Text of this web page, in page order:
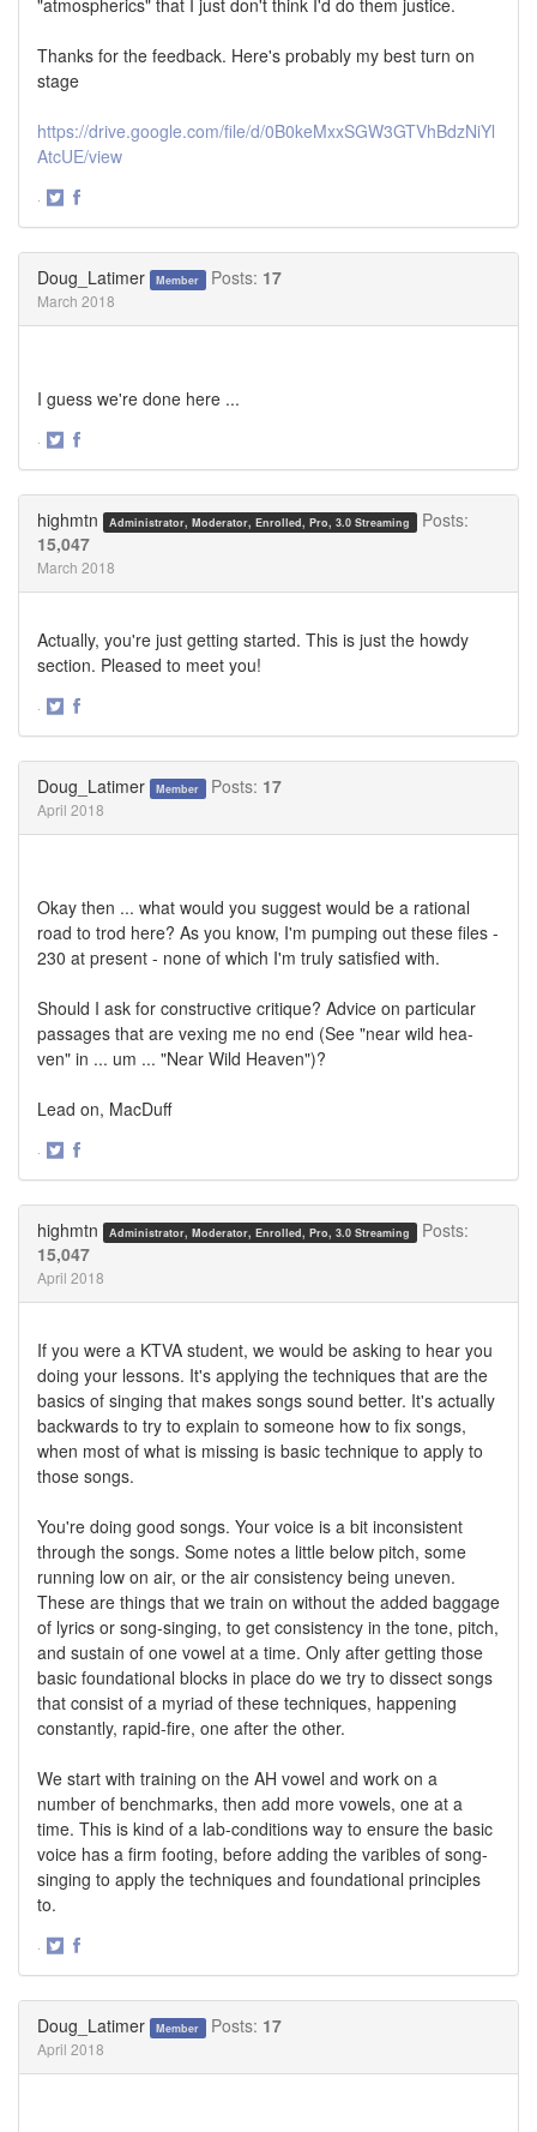
Thanks for the feedback. Here's probably my best turn on
stage
https://drive.google.com/file/d/0B0keMxxSGW3GTVhBdzNiYl
AtcUE/view
·
Doug_Latimer Member Posts: 17
March 2018
I guess we're done here ...
·
highmtn Administrator, Moderator, Enrolled, Pro, 3.0 Streaming
Posts:
15,047
March 2018
Actually, you're just getting started. This is just the howdy
section. Pleased to meet you!
·
Doug_Latimer Member Posts: 17
April 2018
Okay then ... what would you suggest would be a rational
road to trod here? As you know, I'm pumping out these files -
230 at present - none of which I'm truly satisfied with.
Should I ask for constructive critique? Advice on particular
passages that are vexing me no end (See "near wild hea-
ven" in ... um ... "Near Wild Heaven")?
Lead on, MacDuff
·
highmtn Administrator, Moderator, Enrolled, Pro, 3.0 Streaming
Posts:
15,047
April 2018
If you were a KTVA student, we would be asking to hear you
doing your lessons. It's applying the techniques that are the
basics of singing that makes songs sound better. It's actually
backwards to try to explain to someone how to fix songs,
when most of what is missing is basic technique to apply to
those songs.
You're doing good songs. Your voice is a bit inconsistent
through the songs. Some notes a little below pitch, some
running low on air, or the air consistency being uneven.
These are things that we train on without the added baggage
of lyrics or song-singing, to get consistency in the tone, pitch,
and sustain of one vowel at a time. Only after getting those
basic foundational blocks in place do we try to dissect songs
that consist of a myriad of these techniques, happening
constantly, rapid-fire, one after the other.
We start with training on the AH vowel and work on a
number of benchmarks, then add more vowels, one at a
time. This is kind of a lab-conditions way to ensure the basic
voice has a firm footing, before adding the varibles of song-
singing to apply the techniques and foundational principles
to.
·
Doug_Latimer Member Posts: 17
April 2018